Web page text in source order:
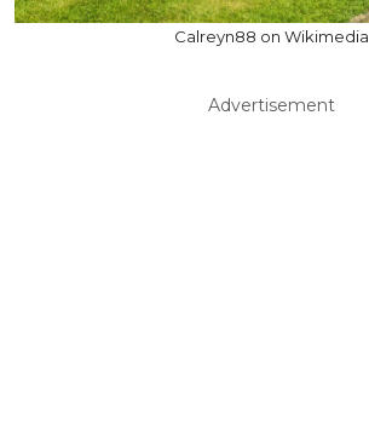
Calreyn88 on Wikimedia
Advertisement